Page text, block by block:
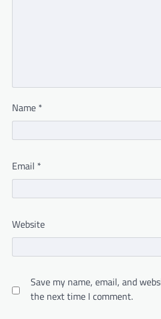
Name *
Email *
Website
Save my name, email, and
the next time I comment.